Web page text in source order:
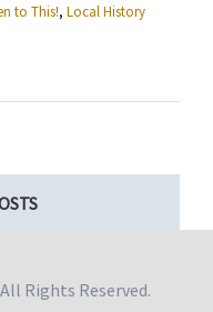
to This!, Local History
Rights Reserved.